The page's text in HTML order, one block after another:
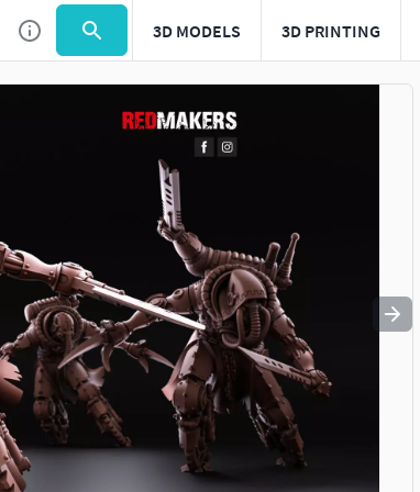
3D MODELS 3D PRINTING
Use to navigate. Press esc to quit